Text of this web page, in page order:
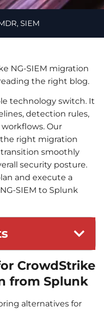
, SIEM
NG-SIEM migration
the right blog.
technology switch. It
detection rules,
Our
right migration
smoothly
security posture.
and execute a
SIEM to Splunk
CrowdStrike
from Splunk
alternatives for